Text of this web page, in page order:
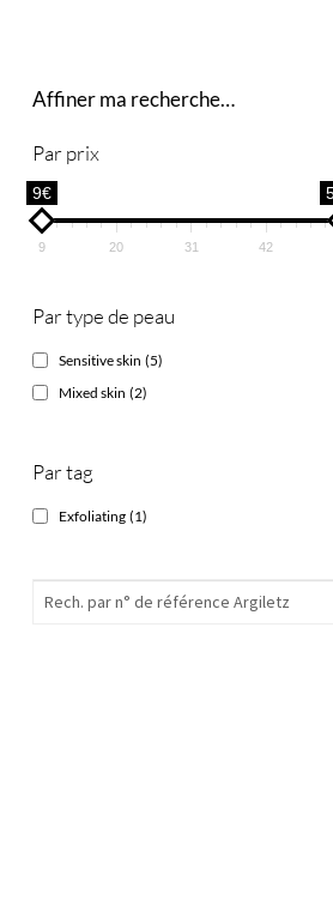
Affiner ma recherche…
Par prix
9€
9 20 31 42
Par type de peau
Sensitive skin (5)
Mixed skin (2)
Par tag
Exfoliating (1)